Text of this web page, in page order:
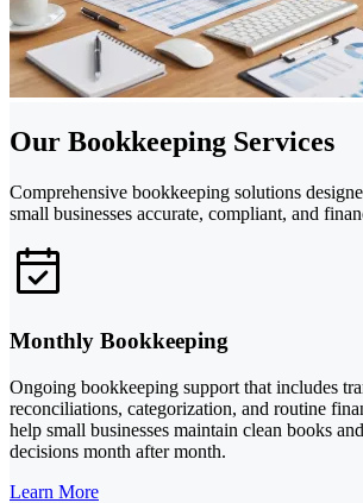
Our Bookkeeping Services
Comprehensive bookkeeping solutions
small businesses accurate, compliant, and
Monthly Bookkeeping
Ongoing bookkeeping support that includes
reconciliations, categorization, and routine
help small businesses maintain clean books
decisions month after month.
Learn More